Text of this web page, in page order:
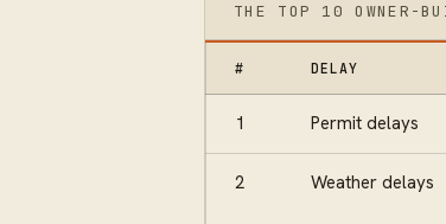
THE TOP 10 OWNER-
# DELAY
1 Permit delays
2 Weather delays